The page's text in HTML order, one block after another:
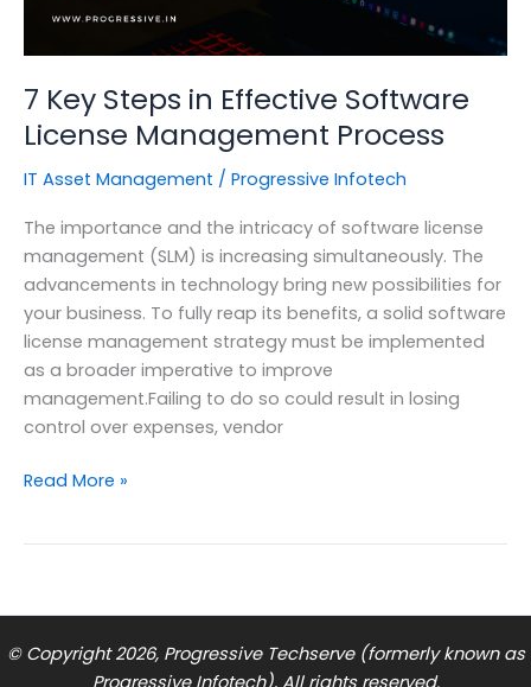
7 Key Steps in Effective Software
License Management Process
IT Asset Management / Progressive Infotech
The importance and the intricacy of software license
management (SLM) is increasing simultaneously. The
advancements in technology bring new possibilities for
your business. To fully reap its benefits, a solid software
license management strategy must be implemented
as a broader imperative to improve
management.Failing to do so could result in losing
control over expenses, vendor
7
Software
License
Management
Read More »
© Copyright 2026, Progressive Techserve (formerly known as
Progressive Infotech), All rights reserved.